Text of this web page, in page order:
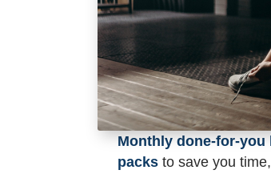
Monthly done-for-you
packs to save you